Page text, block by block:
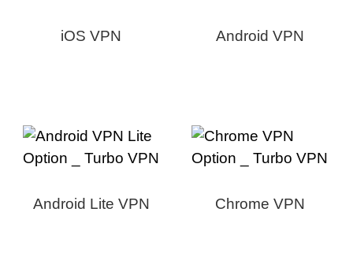
iOS VPN Android VPN
Android Lite VPN Chrome VPN